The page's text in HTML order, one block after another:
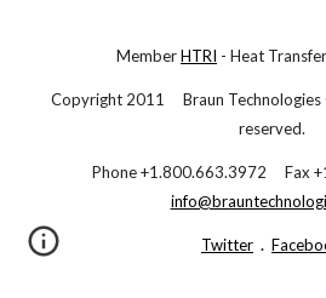
MemberHTRI - Heat
Copyright 2011 Braun
reserved.
Phone +1.800.663.3972 Fax
Twitter .